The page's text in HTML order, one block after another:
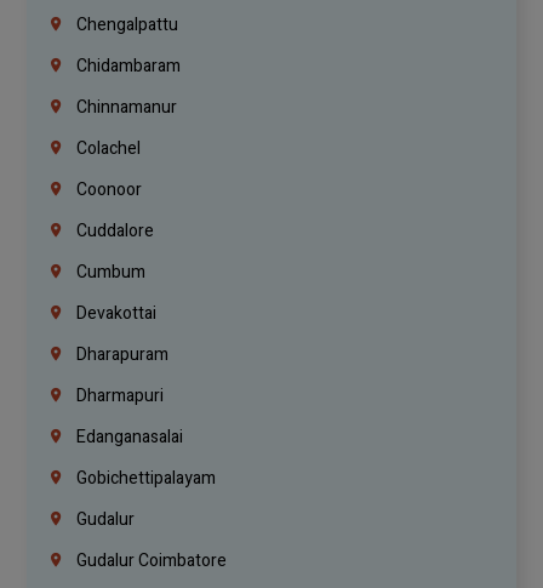
Chengalpattu
Chidambaram
Chinnamanur
Colachel
Coonoor
Cuddalore
Cumbum
Devakottai
Dharapuram
Dharmapuri
Edanganasalai
Gobichettipalayam
Gudalur
Gudalur Coimbatore